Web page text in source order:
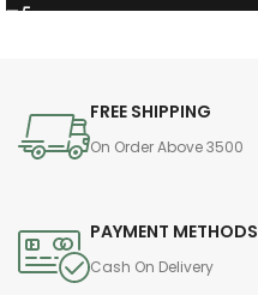
FREE SHIPPING
On Order Above 3500
PAYMENT METHODS
Cash On Delivery